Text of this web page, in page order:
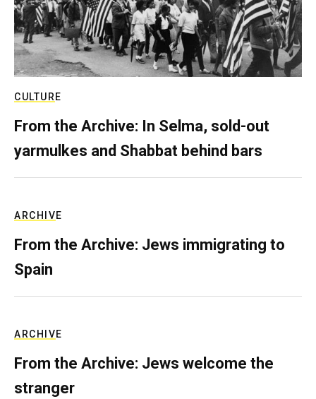
CULTURE
From the Archive: In Selma, sold-out
yarmulkes and Shabbat behind bars
ARCHIVE
From the Archive: Jews immigrating to
Spain
ARCHIVE
From the Archive: Jews welcome the
stranger